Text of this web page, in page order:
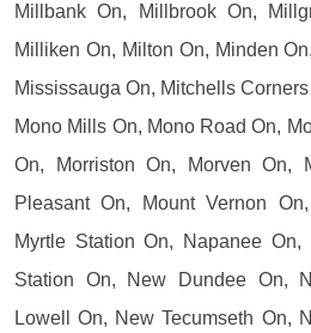
Millbank On, Millbrook On,
Milliken On, Milton On, Minden
Mississauga On, Mitchells
Mono Mills On, Mono Road On,
On, Morriston On, Morven On,
Pleasant On, Mount Vernon
Myrtle Station On, Napanee On,
Station On, New Dundee On,
Lowell On, New Tecumseth On,